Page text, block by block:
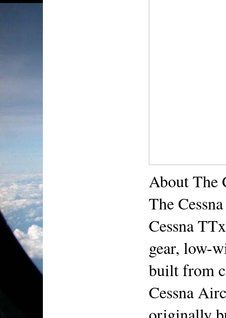
About The
The
Cessna
gear, low-
built from
Cessna